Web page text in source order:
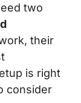
two
their
is right
consider